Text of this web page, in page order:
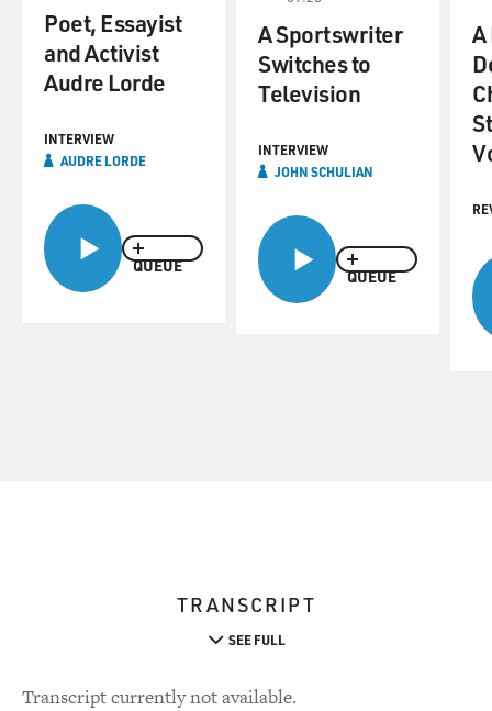
QUEUE
Poet, Essayist
and Activist
Audre Lorde
INTERVIEW
AUDRE LORDE
QUEUE
A Sportswriter
Switches to
Television
INTERVIEW
JOHN SCHULIAN
A
TRANSCRIPT
SEE FULL
Transcript currently not available.